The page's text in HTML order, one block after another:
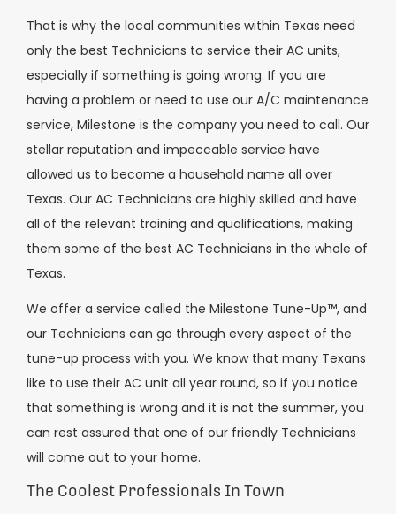
That is why the local communities within Texas need
only the best Technicians to service their AC units,
especially if something is going wrong. If you are
having a problem or need to use our A/C maintenance
service, Milestone is the company you need to call. Our
stellar reputation and impeccable service have
allowed us to become a household name all over
Texas. Our AC Technicians are highly skilled and have
all of the relevant training and qualifications, making
them some of the best AC Technicians in the whole of
Texas.
We offer a service called the Milestone Tune-Up™, and
our Technicians can go through every aspect of the
tune-up process with you. We know that many Texans
like to use their AC unit all year round, so if you notice
that something is wrong and it is not the summer, you
can rest assured that one of our friendly Technicians
will come out to your home.
The Coolest Professionals In Town